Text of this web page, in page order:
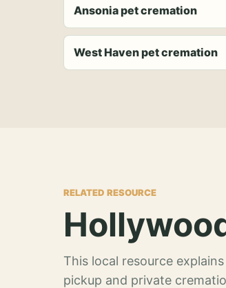
Ansonia pet cremation
West Haven pet cremation
RELATED RESOURCE
This local resource
pickup and private